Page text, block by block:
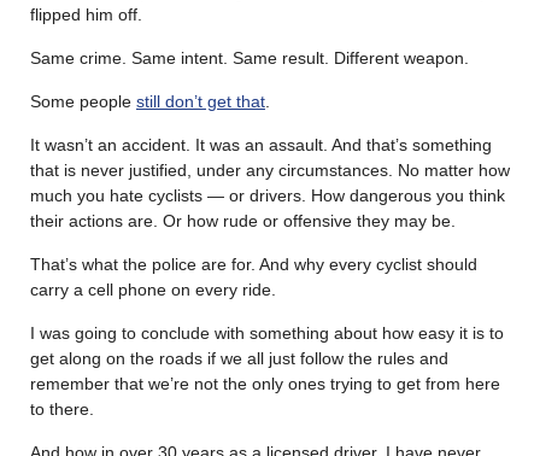
flipped him off.
Same crime. Same intent. Same result. Different weapon.
Some people still don’t get that
It wasn’t an accident. It was an assault. And that’s something
that is never justified, under any circumstances. No matter how
much you hate cyclists — or drivers. How dangerous you think
their actions are. Or how rude or offensive they may be.
That’s what the police are for. And why every cyclist should
carry a cell phone on every ride.
I was going to conclude with something about how easy it is to
get along on the roads if we all just follow the rules and
remember that we’re not the only ones trying to get from here
to there.
And how in over 30 years as a licensed driver, I have never